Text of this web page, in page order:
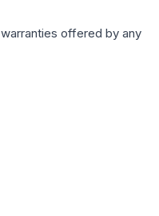
offered by any